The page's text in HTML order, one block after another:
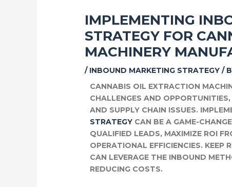
IMPLEMENTING
STRATEGY FOR
MACHINERY
/ INBOUND MARKETING STRATEGY /
CANNABIS OIL EXTRACTION
CHALLENGES AND
AND SUPPLY CHAIN ISSUES.
STRATEGY CAN BE A GAME-
QUALIFIED LEADS, MAXIMIZE ROI
OPERATIONAL EFFICIENCIES. KEEP
CAN LEVERAGE THE INBOUND
REDUCING COSTS.